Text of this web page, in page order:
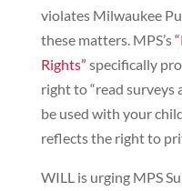
violates Milwaukee
these matters. MPS’s
Rights” specifically
right to “read
be used with your
reflects the right to
WILL is urging MPS